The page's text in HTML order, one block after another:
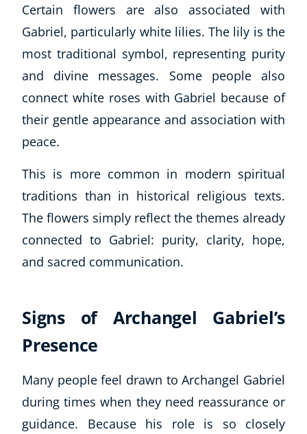
Child Education
Herbalist
Language
Aromatherapy
Science
Autism & Special Needs
Life Coaching
CBT: Cognitive Behavioural Therapy
Mindfulness
Psychic & Supernatural
Beauty Therapy
Psychology
Diet & Nutrition
Neuro Linguistic Programming
Animal Care
Hobby & Craft
Writing
Certain flowers are also associated with
Gabriel, particularly white lilies. The lily is the
most traditional symbol, representing purity
and divine messages. Some people also
connect white roses with Gabriel because of
their gentle appearance and association with
peace.
This is more common in modern spiritual
traditions than in historical religious texts.
The flowers simply reflect the themes already
connected to Gabriel: purity, clarity, hope,
and sacred communication.
Signs of Archangel Gabriel’s
Presence
Many people feel drawn to Archangel Gabriel
during times when they need reassurance or
guidance. Because his role is so closely